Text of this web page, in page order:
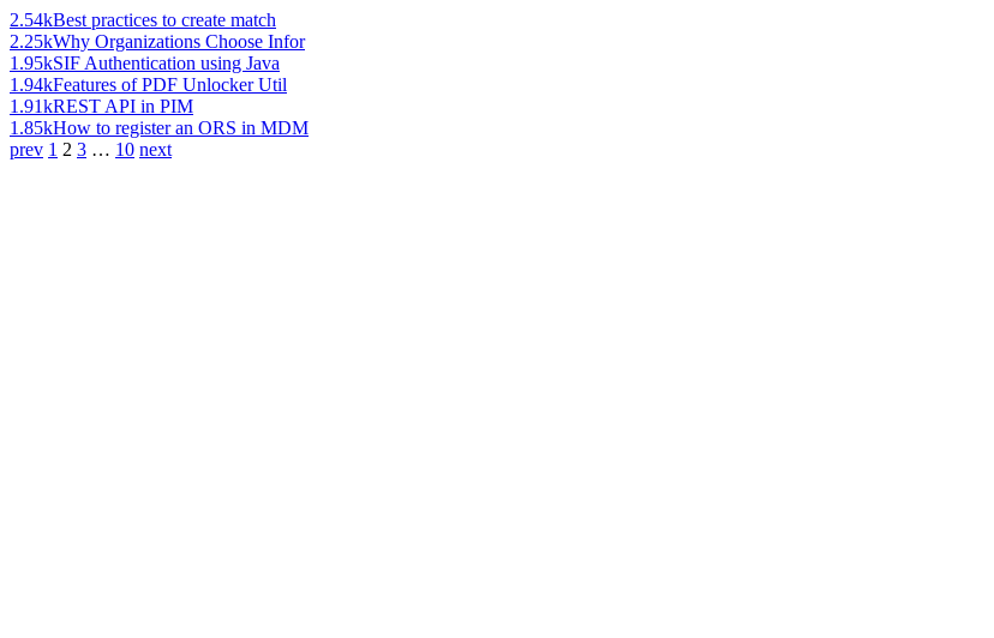
2.54kBest practices to create match
2.25kWhy Organizations Choose Infor
1.95kSIF Authentication using Java
1.94kFeatures of PDF Unlocker Util
1.91kREST API in PIM
1.85kHow to register an ORS in MDM
prev 1 2 3 … 10 next